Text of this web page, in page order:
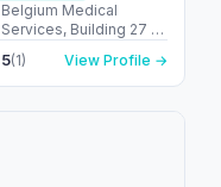
Belgium Medical
Services, Building 27 -
Healthcare City - دبي -
United Arab Emirates
5(1) View Profile →